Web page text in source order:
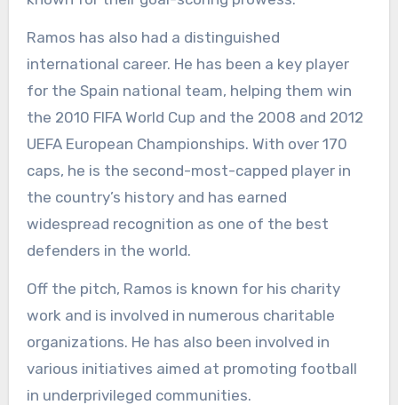
Ramos has also had a distinguished
international career. He has been a key player
for the Spain national team, helping them win
the 2010 FIFA World Cup and the 2008 and 2012
UEFA European Championships. With over 170
caps, he is the second-most-capped player in
the country’s history and has earned
widespread recognition as one of the best
defenders in the world.
Off the pitch, Ramos is known for his charity
work and is involved in numerous charitable
organizations. He has also been involved in
various initiatives aimed at promoting football
in underprivileged communities.